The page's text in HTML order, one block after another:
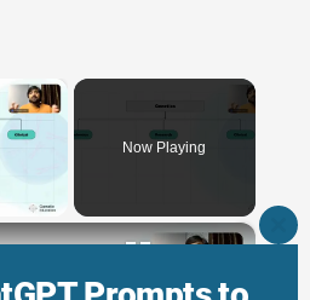
×
Video
Now Playing
×